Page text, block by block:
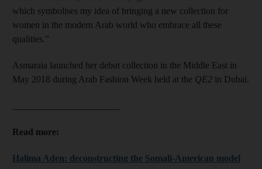
which symbolises my idea of bringing a new collection for
women in the modern Arab world who embrace all these
qualities.”
Asmaraia launched her debut collection in the Middle East in
May 2018 during Arab Fashion Week held at the QE2 in Dubai.
Read more:
Halima Aden: deconstructing the Somali-American model